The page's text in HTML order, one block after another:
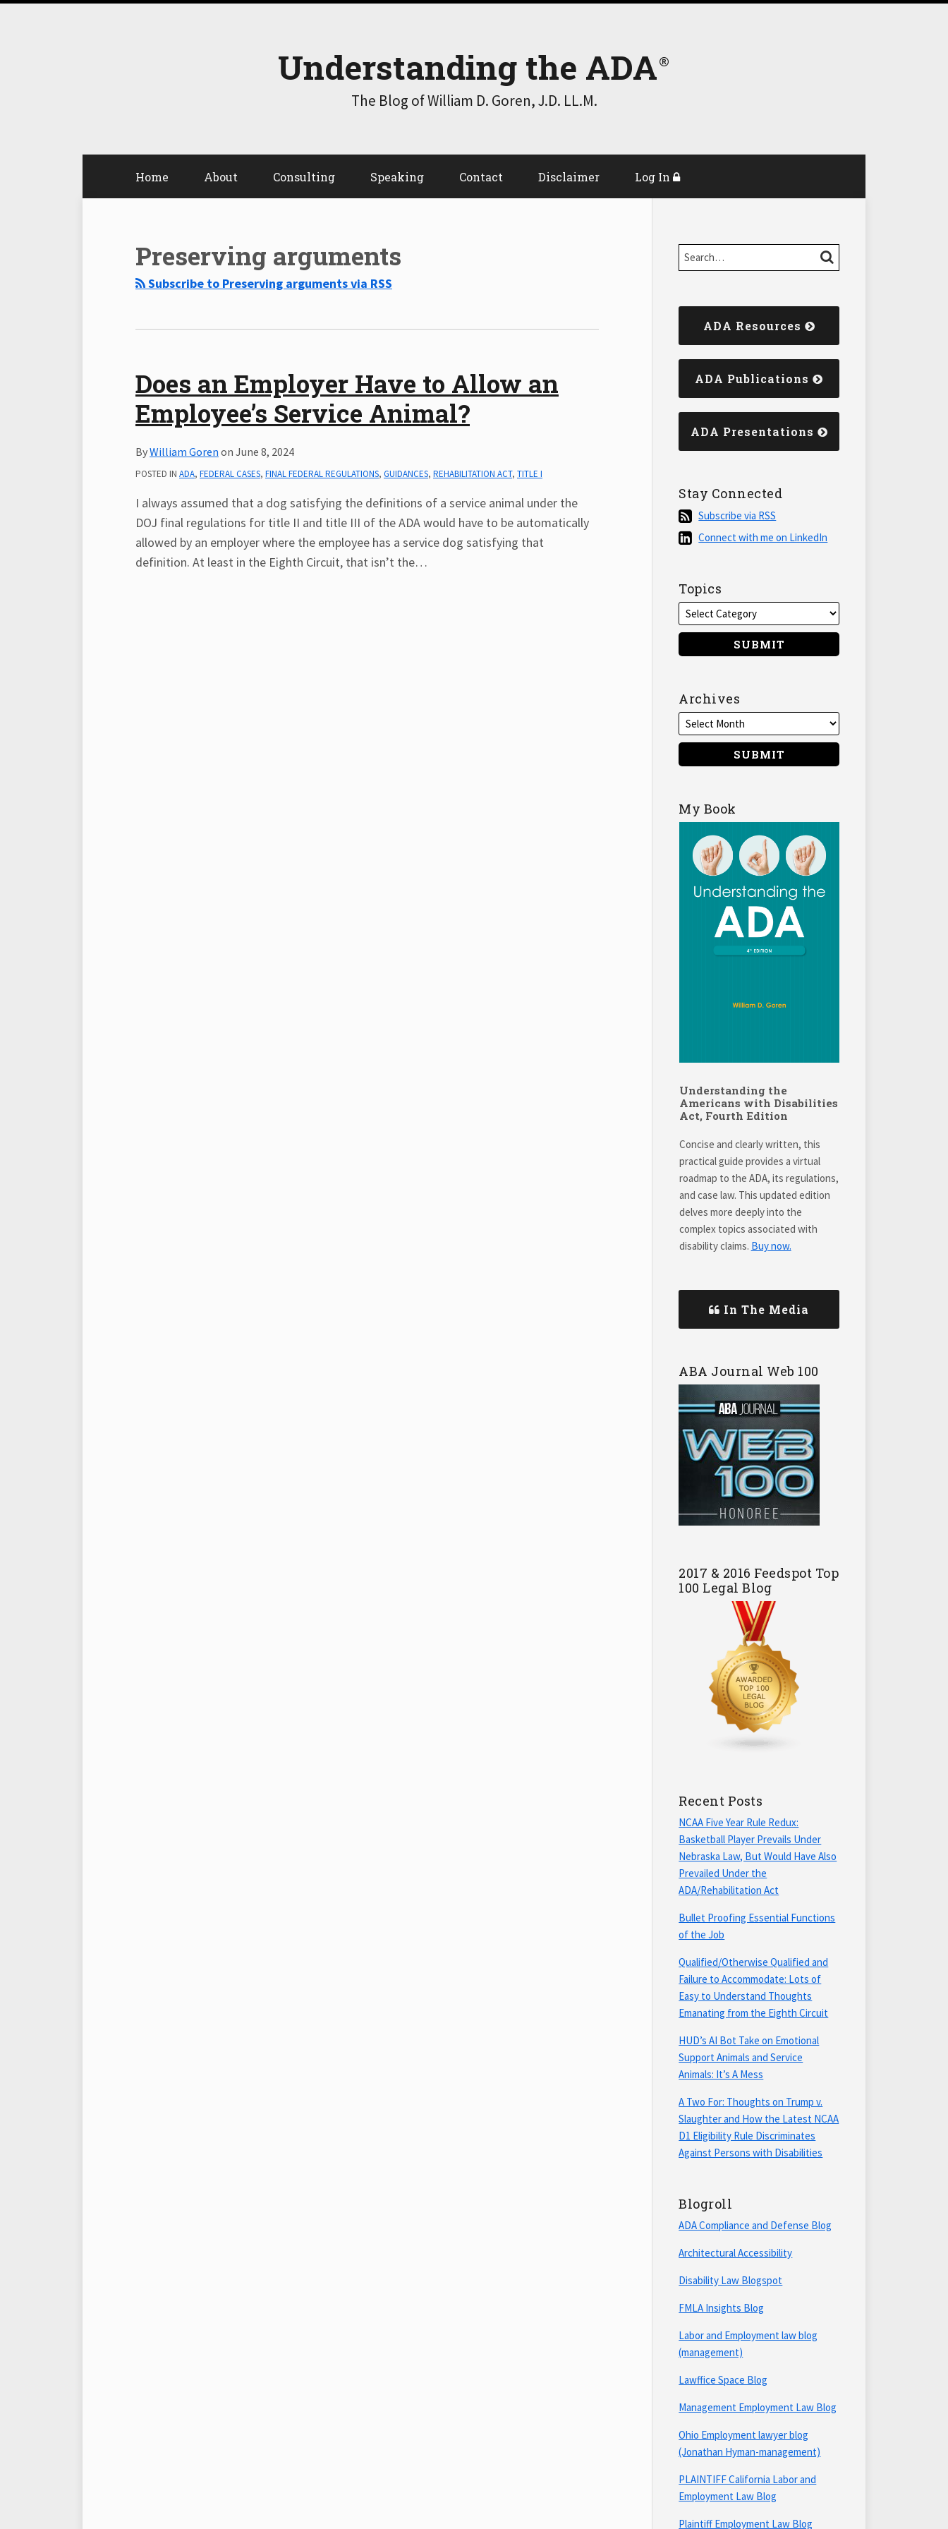
Skip
Understanding the ADA
The Blog of William D. Goren, J.D. LL.M.
Home About Consulting Speaking Contact Disclaimer Log In
Preserving arguments
Subscribe to Preserving arguments via RSS
Does an Employer Have to Allow an
Employee’s Service Animal?
ByWilliam Goren on June 8, 2024
POSTED IN ADA, FEDERAL CASES, FINAL FEDERAL REGULATIONS, GUIDANCES, REHABILITATION ACT, TITLE I
I always assumed that a dog satisfying the definitions of a service animal under the
DOJ final regulations for title II and title III of the ADA would have to be automatically
allowed by an employer where the employee has a service dog satisfying that
definition. At least in the Eighth Circuit, that isn’t the…
Search… SEARCH
ADA Resources
ADA Publications
ADA Presentations
Stay Connected
Subscribe
via
RSS
Subscribe via RSS
Connect
on
LinkedIn
Connect with me on LinkedIn
Topics
Archives
My Book
Understanding the
Americans with Disabilities
Act, Fourth Edition
Concise and clearly written, this
practical guide provides a virtual
roadmap to the ADA, its regulations,
and case law. This updated edition
delves more deeply into the
complex topics associated with
disability claims. Buy now.
In The Media
ABA Journal Web 100
2017 & 2016 Feedspot Top
100 Legal Blog
Recent Posts
NCAA Five Year Rule Redux:
Basketball Player Prevails Under
Nebraska Law, But Would Have Also
Prevailed Under the
ADA/Rehabilitation Act
Bullet Proofing Essential Functions
of the Job
Qualified/Otherwise Qualified and
Failure to Accommodate: Lots of
Easy to Understand Thoughts
Emanating from the Eighth Circuit
HUD’s AI Bot Take on Emotional
Support Animals and Service
Animals: It’s A Mess
A Two For: Thoughts on Trump v.
Slaughter and How the Latest NCAA
D1 Eligibility Rule Discriminates
Against Persons with Disabilities
Blogroll
ADA Compliance and Defense Blog
Architectural Accessibility
Disability Law Blogspot
FMLA Insights Blog
Labor and Employment law blog
(management)
Lawffice Space Blog
Management Employment Law Blog
Ohio Employment lawyer blog
(Jonathan Hyman-management)
PLAINTIFF California Labor and
Employment Law Blog
Plaintiff Employment Law Blog